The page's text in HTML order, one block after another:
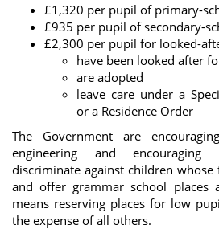
£1,320 per pupil of primary-
£935 per pupil of secondary-
£2,300 per pupil for looked-
have been looked after
are adopted
leave care under a
or a Residence Order
The Government are
engineering and
discriminate against children
and offer grammar school places
means reserving places for low
the expense of all others.